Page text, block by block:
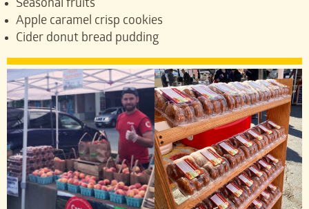
Seasonal fruits
Apple caramel crisp cookies
Cider donut bread pudding